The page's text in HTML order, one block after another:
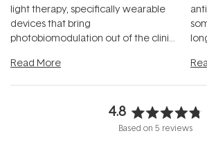
light therapy, specifically wearable
devices that bring
photobiomodulation out of the clinic
Read More
4.8
Rated
Based on 5 reviews